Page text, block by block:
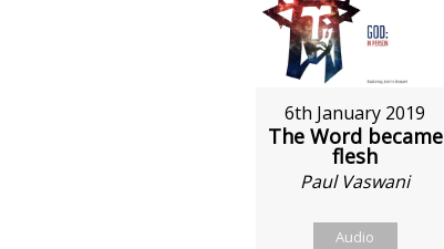
6th January 2019
The Word became
flesh
Paul Vaswani
Audio